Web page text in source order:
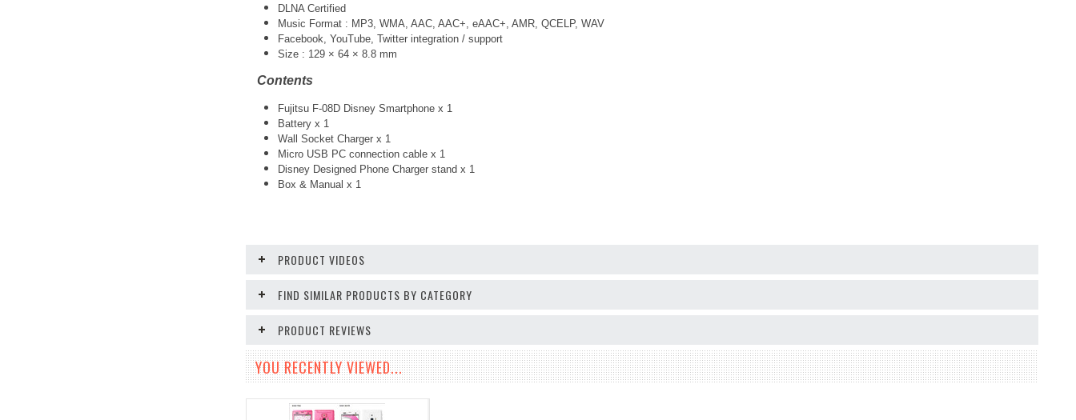
DLNA Certified
Music Format : MP3, WMA, AAC, AAC+, eAAC+, AMR, QCELP, WAV
Facebook, YouTube, Twitter integration / support
Size : 129 × 64 × 8.8 mm
Contents
Fujitsu F-08D Disney Smartphone x 1
Battery x 1
Wall Socket Charger x 1
Micro USB PC connection cable x 1
Disney Designed Phone Charger stand x 1
Box & Manual x 1
PRODUCT VIDEOS
FIND SIMILAR PRODUCTS BY CATEGORY
PRODUCT REVIEWS
YOU RECENTLY VIEWED...